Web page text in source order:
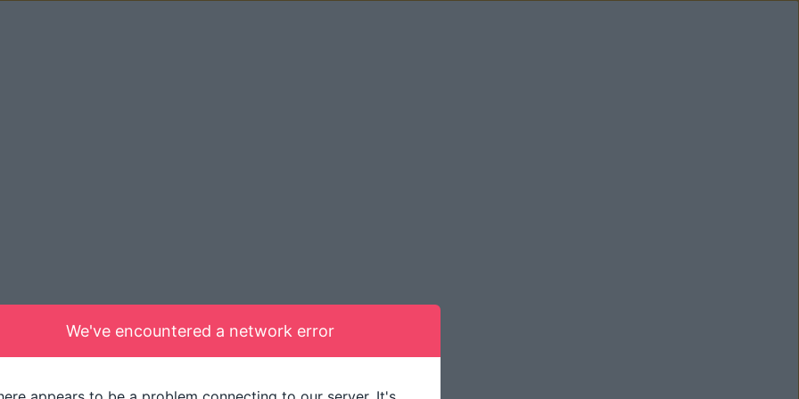
We've encountered a network error